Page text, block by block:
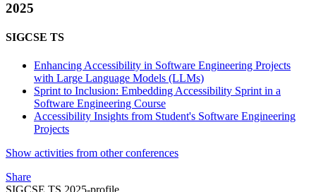
2025
SIGCSE TS
Enhancing Accessibility in Software Engineering Projects
with Large Language Models (LLMs)
Sprint to Inclusion: Embedding Accessibility Sprint in a
Software Engineering Course
Accessibility Insights from Student's Software Engineering
Projects
Show activities from other conferences
Share
SIGCSE TS 2025-profile